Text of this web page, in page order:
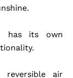
has its own
reversible air